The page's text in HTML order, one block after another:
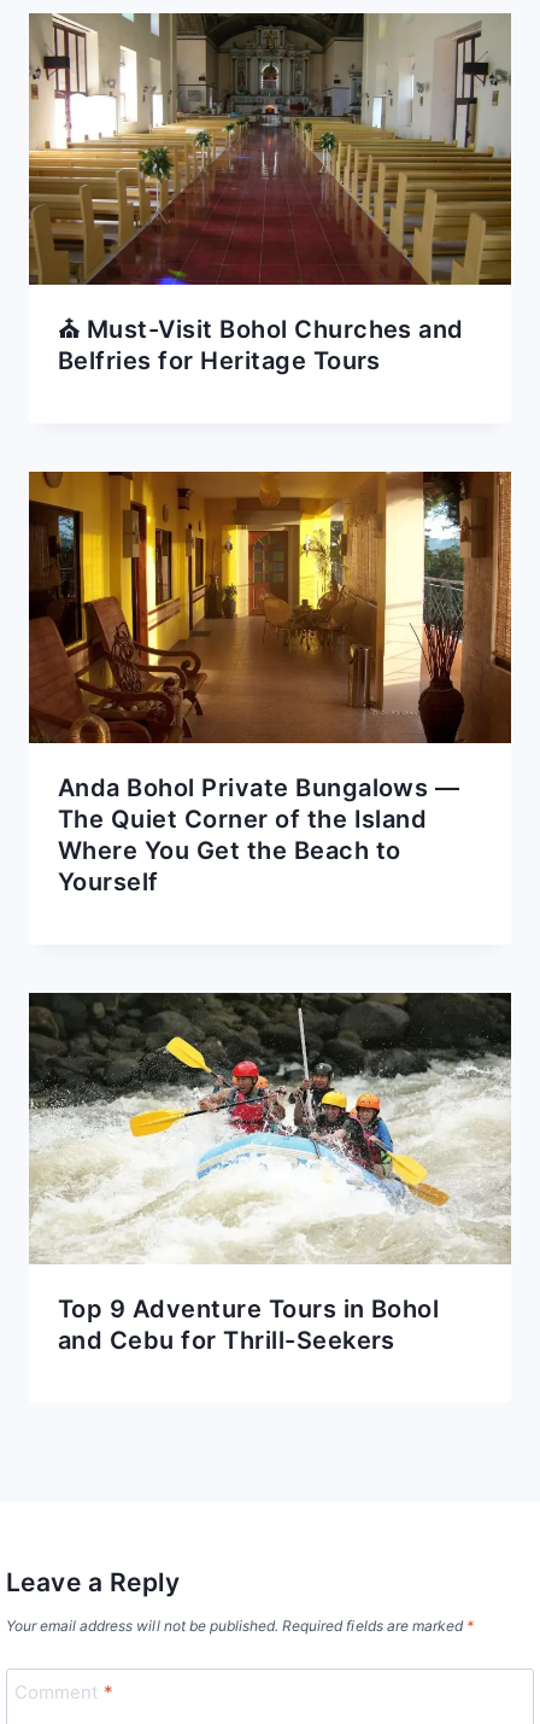
⛪ Must-Visit Bohol Churches and
Belfries for Heritage Tours
Anda Bohol Private Bungalows —
The Quiet Corner of the Island
Where You Get the Beach to
Yourself
Top 9 Adventure Tours in Bohol
and Cebu for Thrill-Seekers
Leave a Reply
Your email address will not be published. Required fields are marked *
Comment *